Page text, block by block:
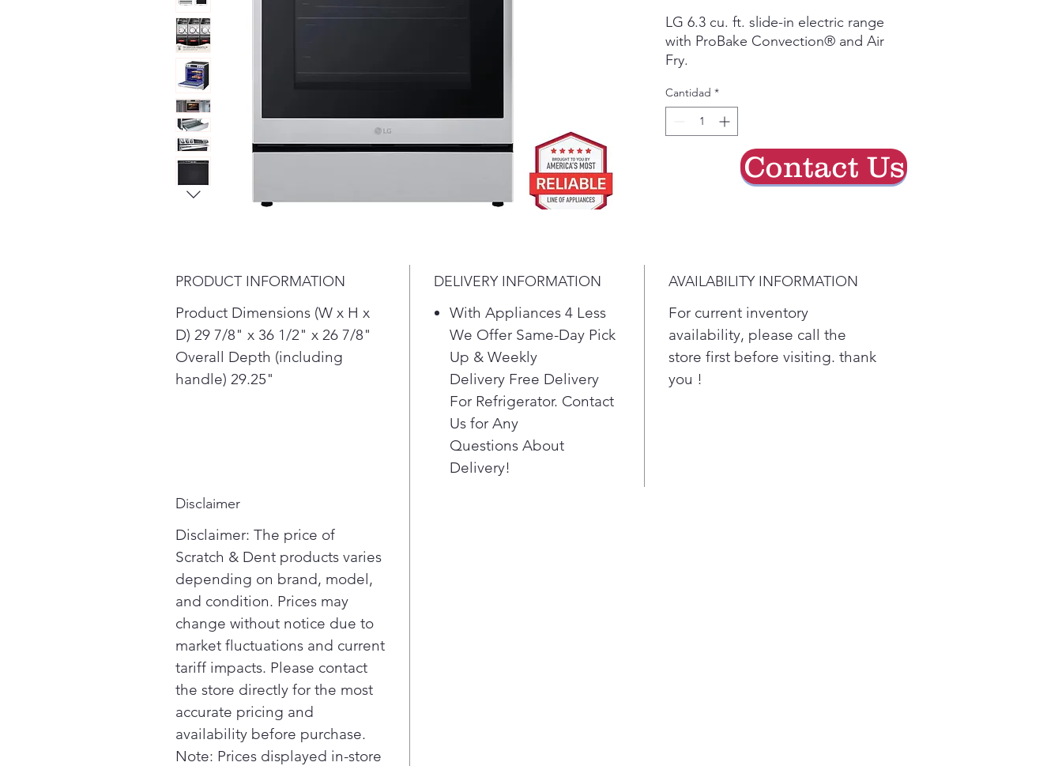
oferta
LG 6.3 cu. ft. slide-in electric range
with ProBake Convection® and Air
Fry.
results
• Air Fry for crispy favorites
• ThinQ® Wi‑Fi connectivity (select
Make sure to measure your space
Cantidad *
PRODUCT INFORMATION
Product Dimensions (W x H x
D) 29 7/8" x 36 1/2" x 26 7/8"
Overall Depth (including
handle) 29.25"
DELIVERY INFORMATION
With Appliances 4 Less
We Offer Same-Day Pick
Up & Weekly
Delivery Free Delivery
For Refrigerator. Contact
Us for Any
Questions About
Delivery!
AVAILABILITY INFORMATION
For current inventory
availability, please call the
store first before visiting. thank
you !
Disclaimer
Disclaimer: The price of
Scratch & Dent products varies
depending on brand, model,
and condition. Prices may
change without notice due to
market fluctuations and current
tariff impacts. Please contact
the store directly for the most
accurate pricing and
availability before purchase.
Note: Prices displayed in-store
Contact Us